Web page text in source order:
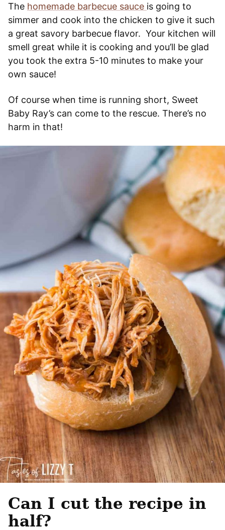
The homemade barbecue sauce is going to
simmer and cook into the chicken to give it such
a great savory barbecue flavor. Your kitchen will
smell great while it is cooking and you’ll be glad
you took the extra 5-10 minutes to make your
own sauce!
Of course when time is running short, Sweet
Baby Ray’s can come to the rescue. There’s no
harm in that!
Can I cut the recipe in
half?